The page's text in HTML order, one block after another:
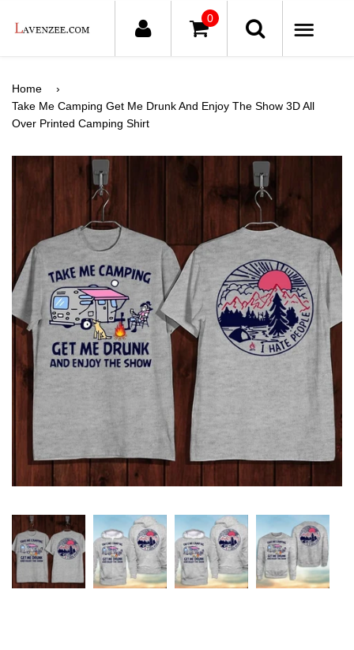
0
Home
›
Take Me Camping Get Me Drunk And Enjoy The Show 3D All
Over Printed Camping Shirt